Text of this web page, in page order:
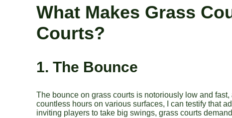
What Makes Grass
Courts?
1. The Bounce
The bounce on grass courts is notoriously low and
countless hours on various surfaces, I can testify that
inviting players to take big swings, grass courts